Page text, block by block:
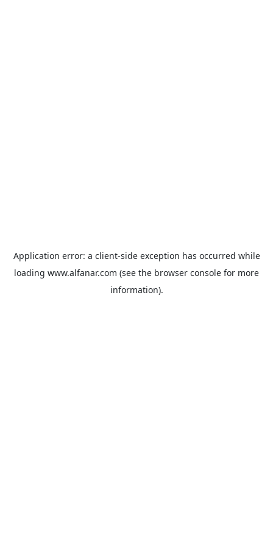
Application error: a client-side exception has occurred while
loading www.alfanar.com (see the browser console for more
information).